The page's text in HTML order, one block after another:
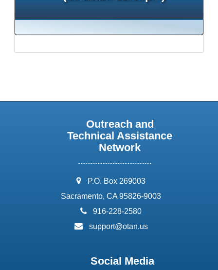
Outreach and
Technical Assistance
Network
address:
P.O. Box 269003
Sacramento, CA 95826-9003
phone:
916-228-2580
email:
support@otan.us
Social Media